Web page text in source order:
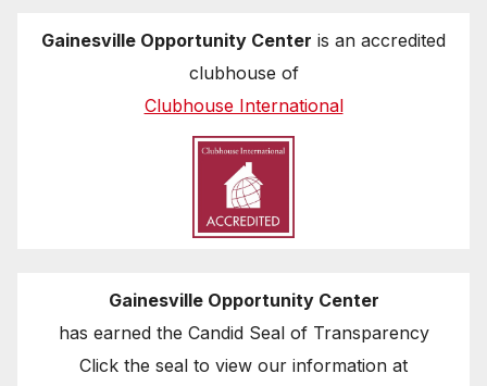
Gainesville Opportunity Center is an accredited
clubhouse of
Clubhouse International
Gainesville Opportunity Center
has earned the Candid Seal of Transparency
Click the seal to view our information at